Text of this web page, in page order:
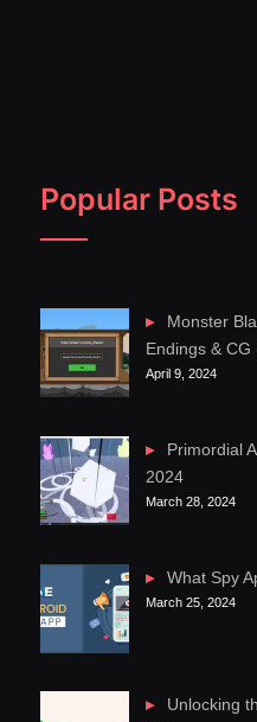
Popular Posts
Monster
Endings &
April 9, 2024
Primordial
2024
March 28, 2024
What Spy
March 25, 2024
Unlocking